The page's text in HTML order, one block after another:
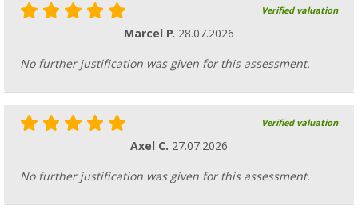
Verified valuation
Marcel P. 28.07.2026
No further justification was given for this assessment.
Verified valuation
Axel C. 27.07.2026
No further justification was given for this assessment.